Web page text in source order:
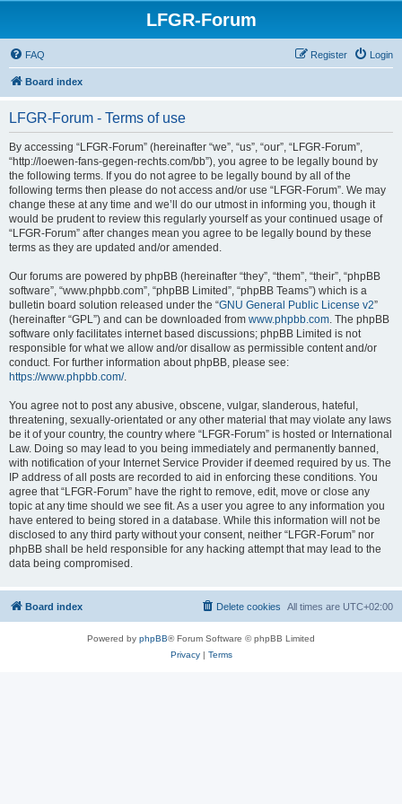
LFGR-Forum
FAQ Login
Register
Board index
LFGR-Forum - Terms of use
By accessing “LFGR-Forum” (hereinafter “we”, “us”, “our”, “LFGR-Forum”,
“http://loewen-fans-gegen-rechts.com/bb”), you agree to be legally bound by
the following terms. If you do not agree to be legally bound by all of the
following terms then please do not access and/or use “LFGR-Forum”. We may
change these at any time and we’ll do our utmost in informing you, though it
would be prudent to review this regularly yourself as your continued usage of
“LFGR-Forum” after changes mean you agree to be legally bound by these
terms as they are updated and/or amended.
Our forums are powered by phpBB (hereinafter “they”, “them”, “their”, “phpBB
software”, “www.phpbb.com”, “phpBB Limited”, “phpBB Teams”) which is a
bulletin board solution released under the “GNU General Public License v2”
(hereinafter “GPL”) and can be downloaded from www.phpbb.com. The phpBB
software only facilitates internet based discussions; phpBB Limited is not
responsible for what we allow and/or disallow as permissible content and/or
conduct. For further information about phpBB, please see:
https://www.phpbb.com/.
You agree not to post any abusive, obscene, vulgar, slanderous, hateful,
threatening, sexually-orientated or any other material that may violate any laws
be it of your country, the country where “LFGR-Forum” is hosted or International
Law. Doing so may lead to you being immediately and permanently banned,
with notification of your Internet Service Provider if deemed required by us. The
IP address of all posts are recorded to aid in enforcing these conditions. You
agree that “LFGR-Forum” have the right to remove, edit, move or close any
topic at any time should we see fit. As a user you agree to any information you
have entered to being stored in a database. While this information will not be
disclosed to any third party without your consent, neither “LFGR-Forum” nor
phpBB shall be held responsible for any hacking attempt that may lead to the
data being compromised.
Board index All times are UTC+02:00
Delete cookies
Powered by phpBB® Forum Software © phpBB Limited
Privacy| Terms